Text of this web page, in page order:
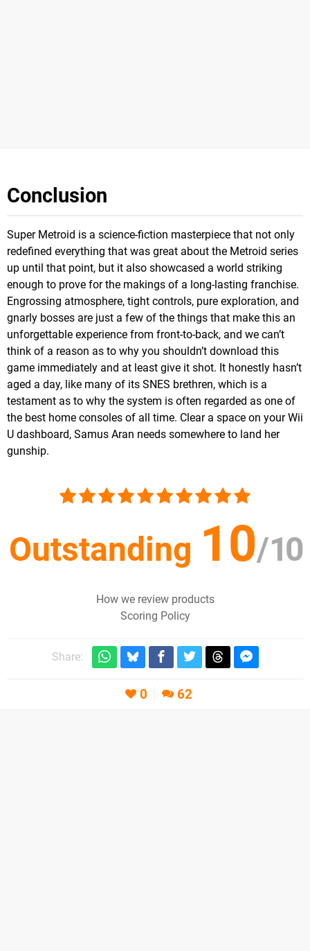
Conclusion
Super Metroid is a science-fiction masterpiece that not only
redefined everything that was great about the Metroid series
up until that point, but it also showcased a world striking
enough to prove for the makings of a long-lasting franchise.
Engrossing atmosphere, tight controls, pure exploration, and
gnarly bosses are just a few of the things that make this an
unforgettable experience from front-to-back, and we can’t
think of a reason as to why you shouldn’t download this
game immediately and at least give it shot. It honestly hasn’t
aged a day, like many of its SNES brethren, which is a
testament as to why the system is often regarded as one of
the best home consoles of all time. Clear a space on your Wii
U dashboard, Samus Aran needs somewhere to land her
gunship.
Outstanding 10/10
How we review products
Scoring Policy
Share:
0 62